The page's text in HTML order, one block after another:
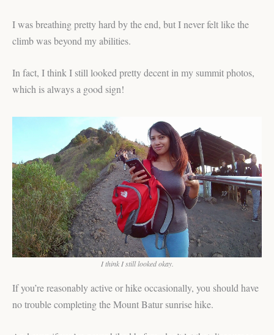
I was breathing pretty hard by the end, but I never felt like the
climb was beyond my abilities.
In fact, I think I still looked pretty decent in my summit photos,
which is always a good sign!
I think I still looked okay.
If you’re reasonably active or hike occasionally, you should have
no trouble completing the Mount Batur sunrise hike.